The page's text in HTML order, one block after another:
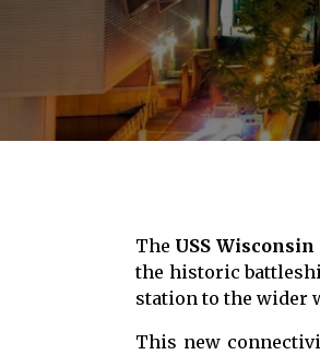
The USS Wisconsin
the historic
station to the wider
This new